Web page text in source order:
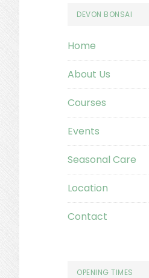
Footer
DEVON BONSAI
Home
About Us
Courses
Events
Seasonal Care
Location
Contact
OPENING TIMES